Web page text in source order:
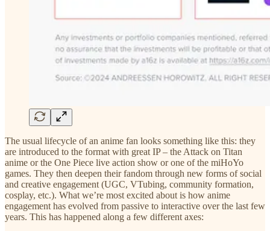
The usual lifecycle of an anime fan looks something like this: they
are introduced to the format with great IP – the Attack on Titan
anime or the One Piece live action show or one of the miHoYo
games. They then deepen their fandom through new forms of social
and creative engagement (UGC, VTubing, community formation,
cosplay, etc.). What we’re most excited about is how anime
engagement has evolved from passive to interactive over the last few
years. This has happened along a few different axes: